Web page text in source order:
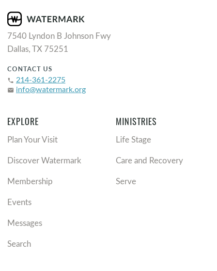
7540 Lyndon B Johnson Fwy
Dallas, TX 75251
CONTACT US
phone 214-361-2275
email info@watermark.org
EXPLORE
Plan Your Visit
Discover Watermark
Membership
Events
Messages
Search
MINISTRIES
Life Stage
Care and Recovery
Serve